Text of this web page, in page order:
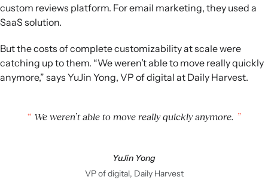
custom reviews platform. For email marketing, they used a
SaaS solution.
But the costs of complete customizability at scale were
catching up to them. “We weren’t able to move really quickly
anymore,” says YuJin Yong, VP of digital at Daily Harvest.
We weren’t able to move really quickly anymore.
YuJin Yong
VP of digital, Daily Harvest